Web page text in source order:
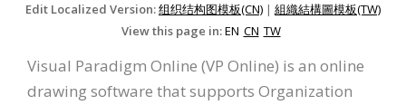
Edit Localized Version:组织结构图模板(CN) | 組織結構圖模板(TW)
View this page in:EN CN TW
Visual Paradigm Online (VP Online) is an online
drawing software that supports Organization